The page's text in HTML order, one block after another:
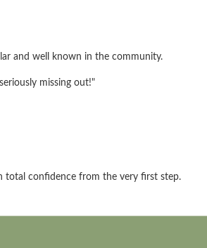
and well known in the community.
missing out!"
total confidence from the very first step.